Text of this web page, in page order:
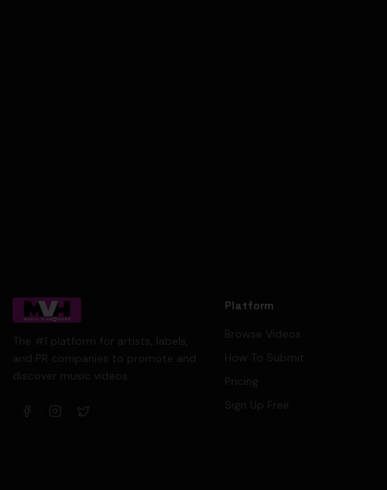
The #1 platform for artists, labels,
and PR companies to promote and
discover music videos.
Platform
Browse Videos
How To Submit
Pricing
Sign Up Free